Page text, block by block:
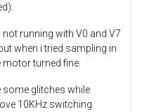
running with V0 and V7
when i tried sampling in
motor turned fine.
some glitches while
10KHz switching